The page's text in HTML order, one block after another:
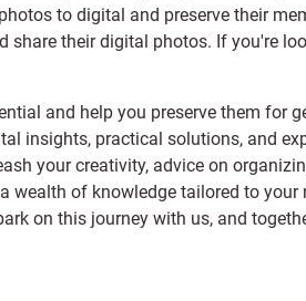
to digital and preserve their
share their digital photos. If you're
and help you preserve them for
insights, practical solutions, and
your creativity, advice on
wealth of knowledge tailored to your
on this journey with us, and